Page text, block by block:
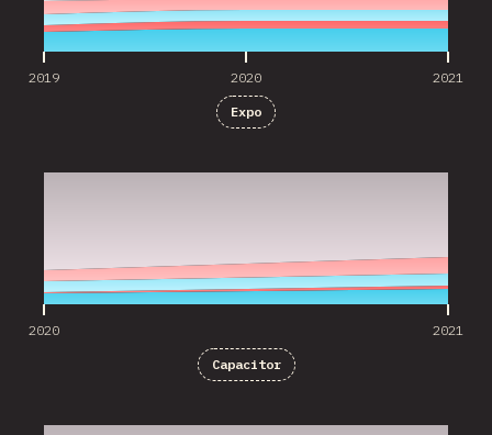
2019 2020 2021
Expo
2020 2021
Capacitor